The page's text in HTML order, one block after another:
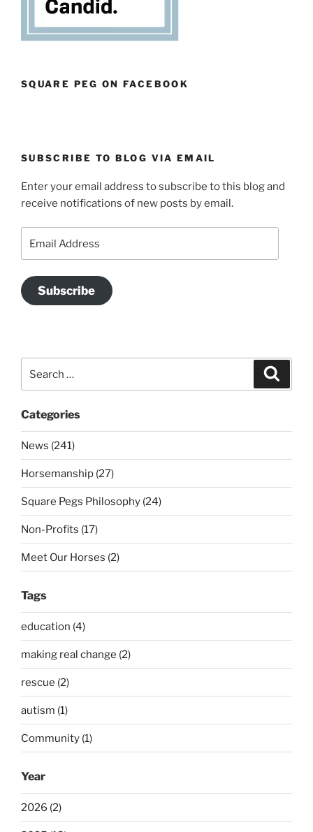
SQUARE PEG ON FACEBOOK
SUBSCRIBE TO BLOG VIA EMAIL
Enter your email address to subscribe to this blog and
receive notifications of new posts by email.
Address
Subscribe
for:
Categories
News (241)
Horsemanship (27)
Square Pegs Philosophy (24)
Non-Profits (17)
Meet Our Horses (2)
Tags
education (4)
making real change (2)
rescue (2)
autism (1)
Community (1)
Year
2026 (2)